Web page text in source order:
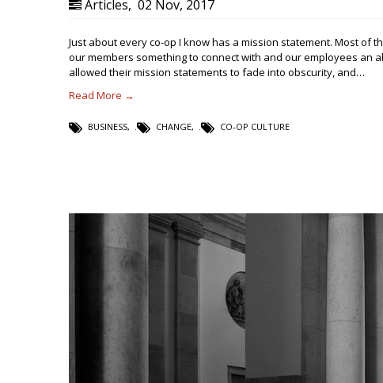
Articles, 02 Nov, 2017
Just about every co-op I know has a mission statement. Most
our members something to connect with and our employees an
allowed their mission statements to fade into obscurity, and…
Read More →
BUSINESS, CHANGE, CO-OP CULTURE